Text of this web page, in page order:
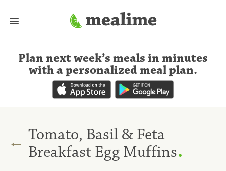
Plan next week’s meals in minutes
with a personalized meal plan.
← Tomato, Basil & Feta
Breakfast Egg Muffins.